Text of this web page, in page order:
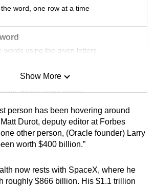
word, one row at a time
words using the given letters
mighty brain teaser
big challenge
many words as you can
Show More
person has been hovering around
Durot, deputy editor at Forbes
other person, (Oracle founder) Larry
worth $400 billion.”
now rests with SpaceX, where he
roughly $866 billion. His $1.1 trillion